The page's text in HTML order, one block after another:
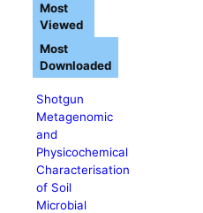
Shotgun
Metagenomic
and
Physicochemical
Characterisation
of Soil
Microbial
Most
Viewed
Most
Downloaded